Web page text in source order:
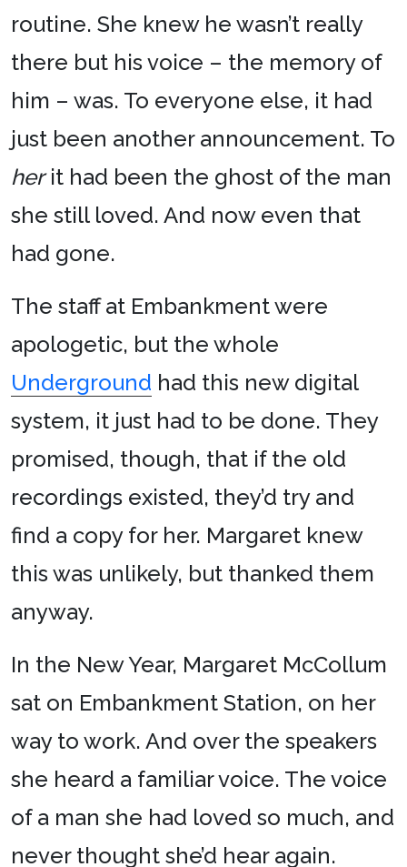
routine. She knew he wasn’t really
there but his voice – the memory of
him – was. To everyone else, it had
just been another announcement. To
herit had been the ghost of the man
she still loved. And now even that
had gone.
The staff at Embankment were
apologetic, but the whole
Underground had this new digital
system, it just had to be done. They
promised, though, that if the old
recordings existed, they’d try and
find a copy for her. Margaret knew
this was unlikely, but thanked them
anyway.
In the New Year, Margaret McCollum
sat on Embankment Station, on her
way to work. And over the speakers
she heard a familiar voice. The voice
of a man she had loved so much, and
never thought she’d hear again.